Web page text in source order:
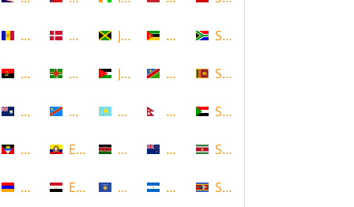
Andorra
Angola
Anguilla
Antigua and Barbuda
Armenia
Denmark
Dominica
DR Congo
Ecuador
Egypt
Jamaica
Jordan
Kazakhstan
Kenya
Kosovo
Mozambique
Namibia
Nepal
New Zealand
Nicaragua
South Africa
Sri Lanka
Sudan
Suriname
Swaziland